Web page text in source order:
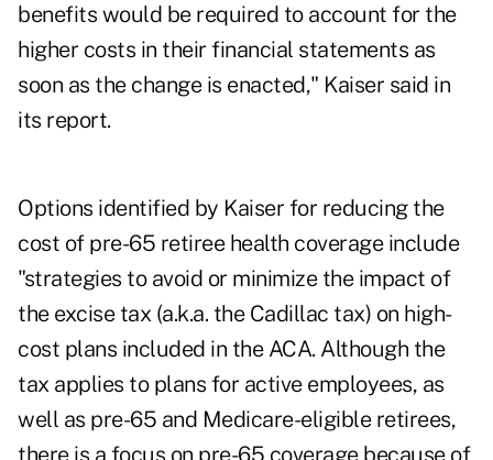
benefits would be required to account for the
higher costs in their financial statements as
soon as the change is enacted," Kaiser said in
its report.
Options identified by Kaiser for reducing the
cost of pre-65 retiree health coverage include
"strategies to avoid or minimize the impact of
the excise tax (a.k.a. the Cadillac tax) on high-
cost plans included in the ACA. Although the
tax applies to plans for active employees, as
well as pre-65 and Medicare-eligible retirees,
there is a focus on pre-65 coverage because of